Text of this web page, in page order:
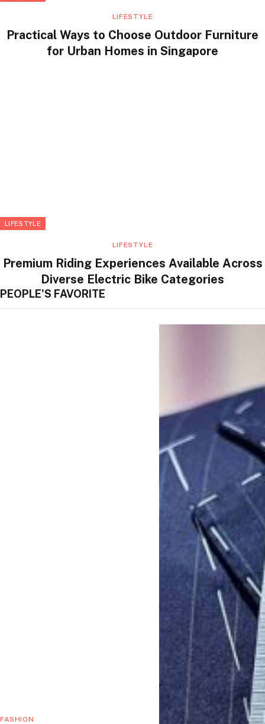
LIFESTYLE
Practical Ways to Choose Outdoor Furniture
for Urban Homes in Singapore
LIFESTYLE
LIFESTYLE
Premium Riding Experiences Available Across
Diverse Electric Bike Categories
PEOPLE'S FAVORITE
FASHION